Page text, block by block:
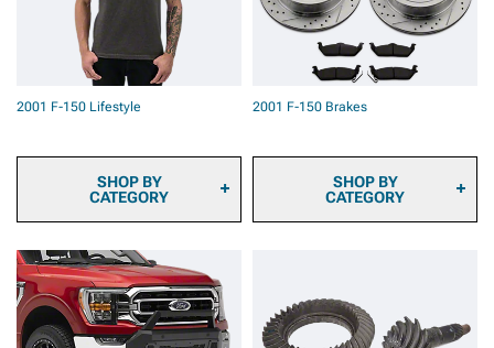
2001 F-150 Lifestyle
SHOP BY
CATEGORY
and Windshield Tint
2001 F-150 Automotive
Cameras
2001 F-150 Onboard Air
2001 F-150 Air Horns
2001 F-150 Brakes
SHOP BY
CATEGORY
Pad Kits
2001 F-150 Caliper Covers
2001 F-150 Big Brake Kits